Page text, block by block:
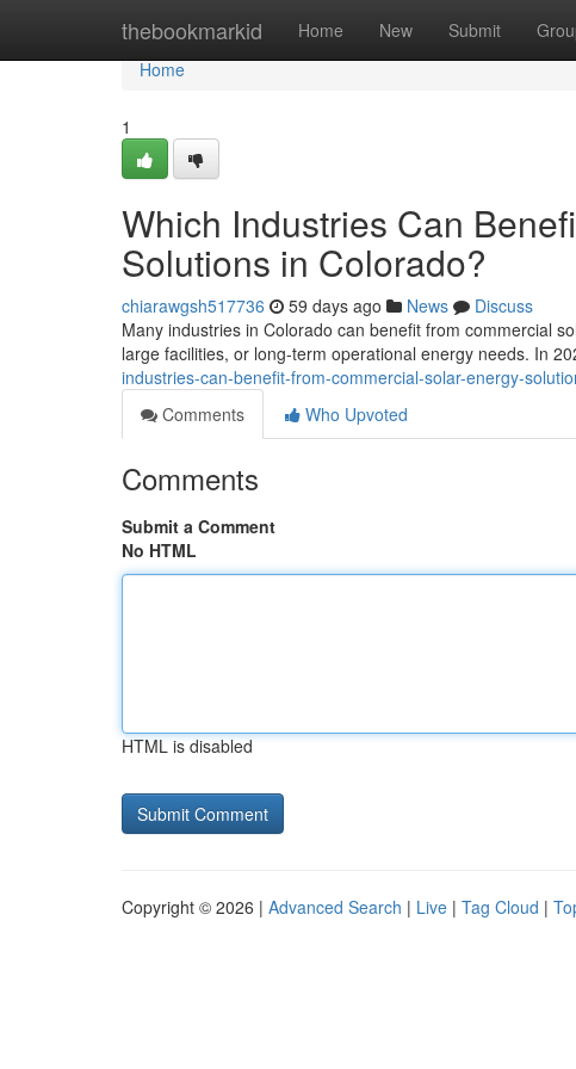
thebookmarkid Home New Submit
Home
Home
1
Which Industries Can
Solutions in Colorado?
chiarawgsh517736 59 days ago News
Discuss
Many industries in Colorado can benefit from commercial
large facilities, or long-term operational energy needs. In
industries-can-benefit-from-commercial-solar-energy-
Comments
Who Upvoted
Comments
Submit a Comment
No HTML
HTML is disabled
Copyright © 2026 | Advanced Search | Live | Tag Cloud |